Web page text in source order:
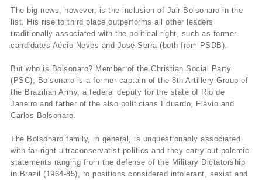
The big news, however, is the inclusion of Jair Bolsonaro in the
list. His rise to third place outperforms all other leaders
traditionally associated with the political right, such as former
candidates Aécio Neves and José Serra (both from PSDB).
But who is Bolsonaro? Member of the Christian Social Party
(PSC), Bolsonaro is a former captain of the 8th Artillery Group of
the Brazilian Army, a federal deputy for the state of Rio de
Janeiro and father of the also politicians Eduardo, Flávio and
Carlos Bolsonaro.
The Bolsonaro family, in general, is unquestionably associated
with far-right ultraconservatist politics and they carry out polemic
statements ranging from the defense of the Military Dictatorship
in Brazil (1964-85), to positions considered intolerant, sexist and